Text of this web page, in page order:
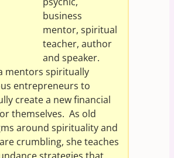
business
mentor, spiritual
teacher, author
and speaker.
mentors spiritually
entrepreneurs to
create a new financial
themselves. As old
around spirituality and
crumbling, she teaches